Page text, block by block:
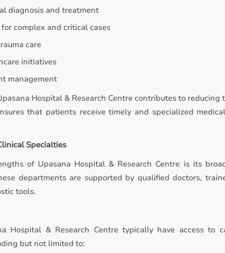
diagnosis and treatment
complex and critical cases
care
initiatives
management
Hospital & Research Centre contributes to reducing
that patients receive timely and specialized
Specialties
of Upasana Hospital & Research Centre is its
departments are supported by qualified doctors,
tools.
Hospital & Research Centre typically have access to
but not limited to: